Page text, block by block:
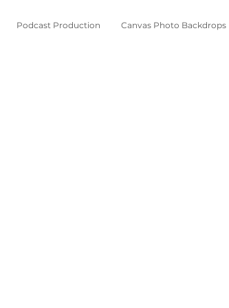
Podcast Production Canvas Photo Backdrops